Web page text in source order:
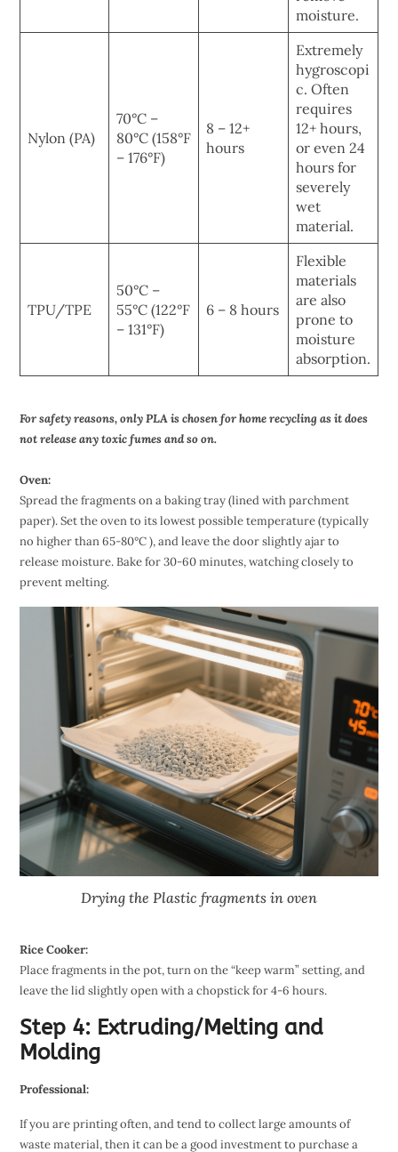
moisture.
Nylon (PA)
70°C –
80°C (158°F
– 176°F)
8 – 12+
hours
Extremely
hygroscopi
c. Often
requires
12+ hours,
or even 24
hours for
severely
wet
material.
TPU/TPE
50°C –
55°C (122°F
– 131°F)
6 – 8 hours
Flexible
materials
are also
prone to
moisture
absorption.
For safety reasons, only PLA is chosen for home recycling as it does
not release any toxic fumes and so on.
Oven:
Spread the fragments on a baking tray (lined with parchment
paper). Set the oven to its lowest possible temperature (typically
no higher than 65-80°C ), and leave the door slightly ajar to
release moisture. Bake for 30-60 minutes, watching closely to
prevent melting.
Drying the Plastic fragments in oven
Rice Cooker:
Place fragments in the pot, turn on the “keep warm” setting, and
leave the lid slightly open with a chopstick for 4-6 hours.
Step 4: Extruding/Melting and
Molding
Professional:
If you are printing often, and tend to collect large amounts of
waste material, then it can be a good investment to purchase a